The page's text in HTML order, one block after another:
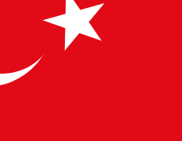
Days
$6.90
($2.30/GB)
Days